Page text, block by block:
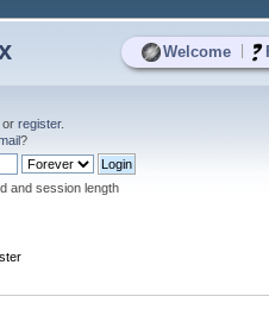
Welcome
or register.
?
and session length